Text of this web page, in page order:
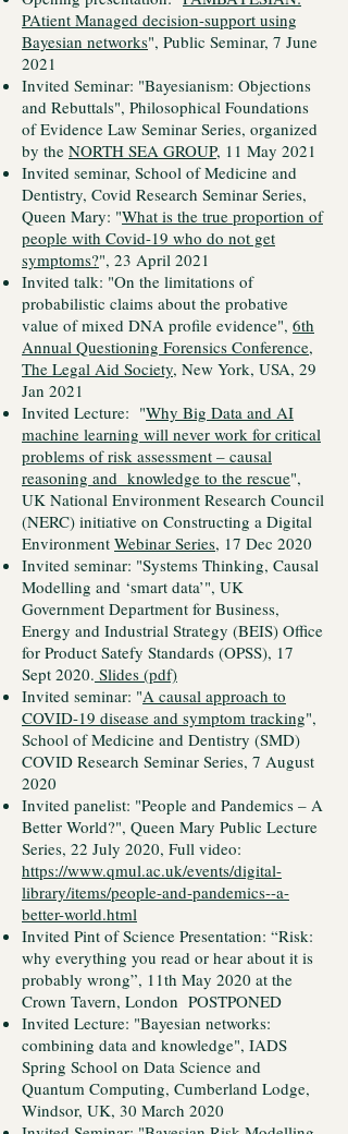
PAtient Managed decision-support using
Bayesian networks", Public Seminar, 7 June
2021
Invited Seminar: "Bayesianism: Objections
and Rebuttals", Philosophical Foundations
of Evidence Law Seminar Series, organized
by the NORTH SEA GROUP, 11 May 2021
Invited seminar, School of Medicine and
Dentistry, Covid Research Seminar Series,
Queen Mary: "What is the true proportion of
people with Covid-19 who do not get
symptoms?", 23 April 2021
Invited talk: "On the limitations of
probabilistic claims about the probative
value of mixed DNA profile evidence", 6th
Annual Questioning Forensics Conference,
The Legal Aid Society, New York, USA, 29
Jan 2021
Invited Lecture: "Why Big Data and AI
machine learning will never work for critical
problems of risk assessment – causal
reasoning and knowledge to the rescue",
UK National Environment Research Council
(NERC) initiative on Constructing a Digital
Environment Webinar Series, 17 Dec 2020
Invited seminar: "Systems Thinking, Causal
Modelling and ‘smart data’", UK
Government Department for Business,
Energy and Industrial Strategy (BEIS) Office
for Product Satefy Standards (OPSS), 17
Sept 2020. Slides (pdf)
Invited seminar: "A causal approach to
COVID-19 disease and symptom tracking",
School of Medicine and Dentistry (SMD)
COVID Research Seminar Series, 7 August
2020
Invited panelist: "People and Pandemics – A
Better World?", Queen Mary Public Lecture
Series, 22 July 2020, Full video:
https://www.qmul.ac.uk/events/digital-
library/items/people-and-pandemics--a-
better-world.html
Invited Pint of Science Presentation: “Risk:
why everything you read or hear about it is
probably wrong”, 11th May 2020 at the
Crown Tavern, London POSTPONED
Invited Lecture: "Bayesian networks:
combining data and knowledge", IADS
Spring School on Data Science and
Quantum Computing, Cumberland Lodge,
Windsor, UK, 30 March 2020